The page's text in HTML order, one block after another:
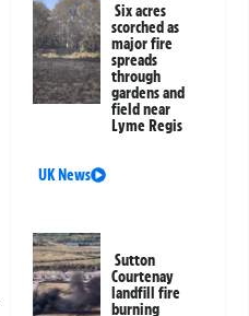
Six acres
scorched as
major fire
spreads
through
gardens and
field near
Lyme Regis
UK News
Sutton
Courtenay
landfill fire
burning